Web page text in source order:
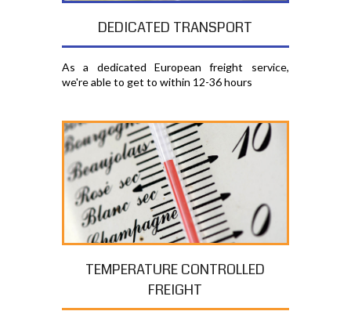
DEDICATED TRANSPORT
As a dedicated European freight service,
we're able to get to within 12-36 hours
TEMPERATURE CONTROLLED
FREIGHT